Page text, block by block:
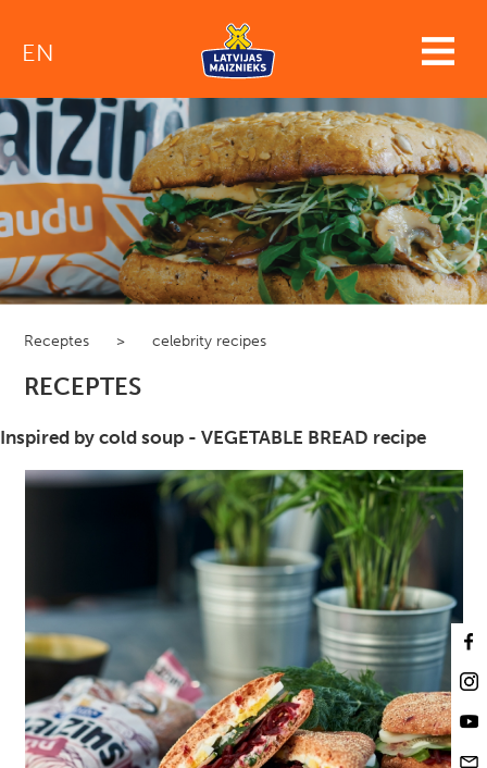
EN
Receptes > celebrity recipes
RECEPTES
Inspired by cold soup - VEGETABLE BREAD recipe